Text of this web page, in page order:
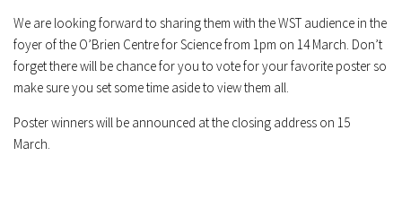
We are looking forward to sharing them with the WST audience in the
foyer of the O’Brien Centre for Science from 1pm on 14 March. Don’t
forget there will be chance for you to vote for your favorite poster so
make sure you set some time aside to view them all.
Poster winners will be announced at the closing address on 15
March.